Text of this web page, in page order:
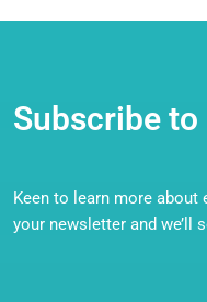
Subscribe
Keen to learn more
your newsletter and we’ll